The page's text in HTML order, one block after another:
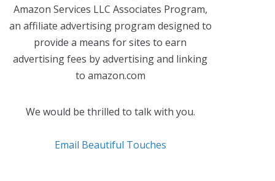
Amazon Services LLC Associates Program,
an affiliate advertising program designed to
provide a means for sites to earn
advertising fees by advertising and linking
to amazon.com
We would be thrilled to talk with you.
Email Beautiful Touches